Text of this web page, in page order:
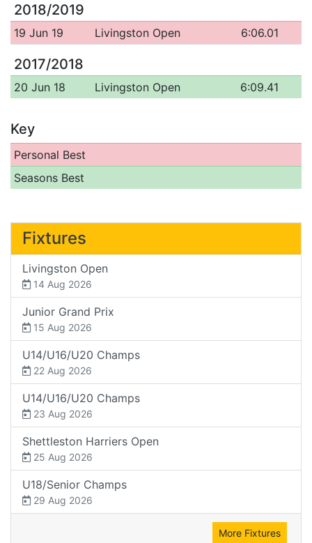
2018/2019
19 Jun 19 Livingston Open 6:06.01
2017/2018
20 Jun 18 Livingston Open 6:09.41
Key
Personal Best
Seasons Best
Fixtures
Livingston Open
14 Aug 2026
Junior Grand Prix
15 Aug 2026
U14/U16/U20 Champs
22 Aug 2026
U14/U16/U20 Champs
23 Aug 2026
Shettleston Harriers Open
25 Aug 2026
U18/Senior Champs
29 Aug 2026
More Fixtures